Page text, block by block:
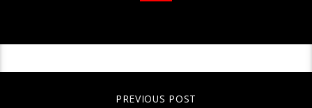
PREVIOUS POST